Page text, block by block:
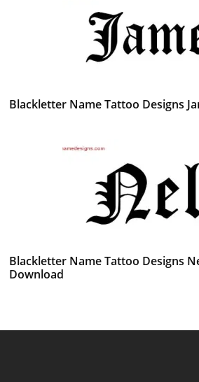
Blackletter Name Tattoo Designs
Blackletter Name Tattoo Designs
Download